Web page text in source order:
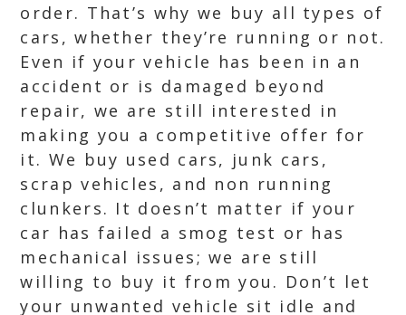
order. That’s why we buy all types of
cars, whether they’re running or not.
Even if your vehicle has been in an
accident or is damaged beyond
repair, we are still interested in
making you a competitive offer for
it. We buy used cars, junk cars,
scrap vehicles, and non running
clunkers. It doesn’t matter if your
car has failed a smog test or has
mechanical issues; we are still
willing to buy it from you. Don’t let
your unwanted vehicle sit idle and